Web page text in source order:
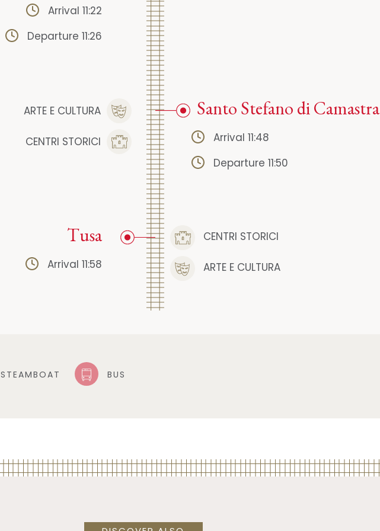
Arrival 11:22
Departure 11:26
ARTE E CULTURA
CENTRI STORICI
Santo Stefano di Camastra
Arrival 11:48
Departure 11:50
CENTRI STORICI
ARTE E CULTURA
Tusa
Arrival 11:58
STEAMBOAT BUS